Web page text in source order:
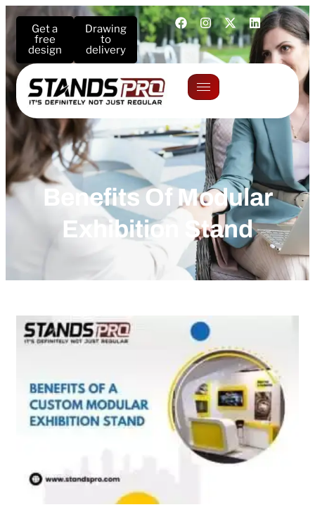
Get a
free
design
Drawing
to
delivery
Benefits Of Modular
Exhibition Stand